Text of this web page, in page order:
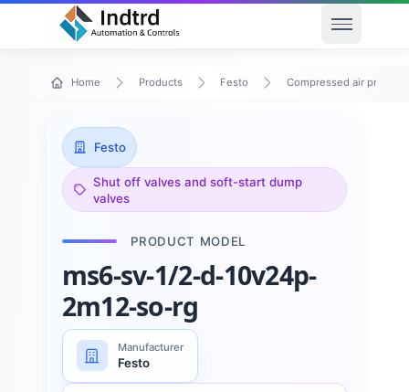
Open
Home Products Festo Compressed air
Festo
Shut off valves and soft-start dump
valves
PRODUCT MODEL
ms6-sv-1/2-d-10v24p-
2m12-so-rg
Manufacturer
Festo